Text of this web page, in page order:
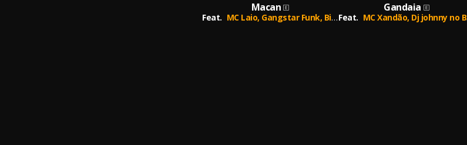
Macan
Feat. MC Laio, Gangstar Funk, Big Pew
Gandaia
Feat. MC Xandão, Dj johnny no Beat